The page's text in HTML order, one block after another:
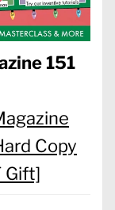
151
Copy
Gift]